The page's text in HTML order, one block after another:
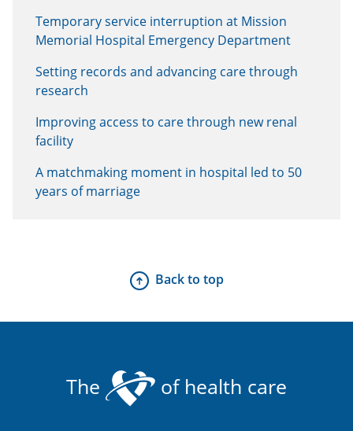
Temporary service interruption at Mission
Memorial Hospital Emergency Department
Setting records and advancing care through
research
Improving access to care through new renal
facility
A matchmaking moment in hospital led to 50
years of marriage
Back to top
The of health care